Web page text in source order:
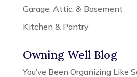
Garage, Attic, & Basement
Kitchen & Pantry
Owning Well Blog
You’ve Been Organizing Like